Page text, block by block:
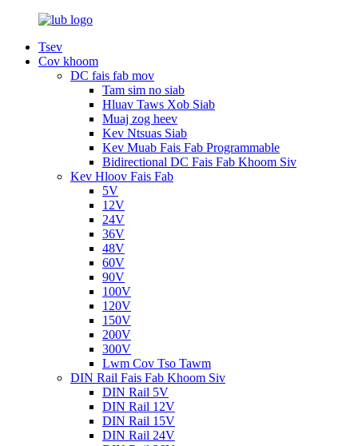
Tsev
Cov khoom
DC fais fab mov
Tam sim no siab
Hluav Taws Xob Siab
Muaj zog heev
Kev Ntsuas Siab
Kev Muab Fais Fab Programmable
Bidirectional DC Fais Fab Khoom Siv
Kev Hloov Fais Fab
5V
12V
24V
36V
48V
60V
90V
100V
120V
150V
200V
300V
Lwm Cov Tso Tawm
DIN Rail Fais Fab Khoom Siv
DIN Rail 5V
DIN Rail 12V
DIN Rail 15V
DIN Rail 24V